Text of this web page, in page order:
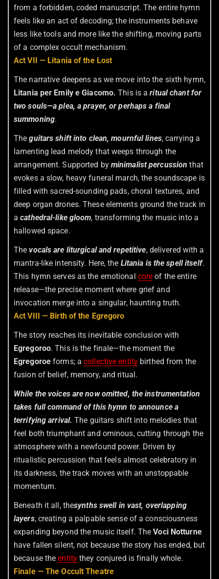
from a forbidden, coded manuscript. The entire hymn
feels like an act of decoding; the instruments behave
less like tools and more like the shifting, moving parts
of a complex occult mechanism.
Act VII — Litania of the Lost
The narrative deepens as we move into the sixth hymn,
Litania per Emily e Giacomo. This is aritual chant for
two souls—a plea, a prayer, or perhaps a final
summoning.
The guitars shift into clean, mournful lines, carrying a
lamenting lead melody that weeps through the
arrangement. Supported by minimalist percussion that
evokes a slow, heavy funeral march, the soundscape is
filled with sacred-sounding pads, choral textures, and
deep organ drones. These elements ground the track in
acathedral-like gloom, transforming the music into a
hallowed space.
Thevocals are liturgical and repetitive, delivered with a
mantra-like intensity. Here, the Litania is the spell itself.
This hymn serves as the emotional core of the entire
release—the precise moment where grief and
invocation merge into a singular, haunting truth.
Act VIII — Birth of the Egregoro
The story reaches its inevitable conclusion with
Egregoroo. This is the finale—the moment the
Egregoroe forms; acollective entity birthed from the
fusion of belief, memory, and ritual.
While the voices are now omitted, the instrumentation
takes full command of this hymn to announce a
terrifying arrival.The guitars shift into melodies that
feel both triumphant and ominous, cutting through the
atmosphere with a newfound power. Driven by
ritualistic percussion that feels almost celebratory in
its darkness, the track moves with an unstoppable
momentum.
Beneath it all, thesynths swell in vast, overlapping
layers, creating a palpable sense of a consciousness
expanding beyond the music itself. TheVoci Notturne
have fallen silent, not because the story has ended, but
because theentity they conjured is finally whole.
Finale — The Occult Theatre